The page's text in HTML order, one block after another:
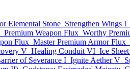
Elemental Stone Strengthen Wings I
Premium Weapon Flux Worthy
Flux Master Premium Armor Flux
V Healing Conduit VI Ice
of Severance I Ignite Aether V